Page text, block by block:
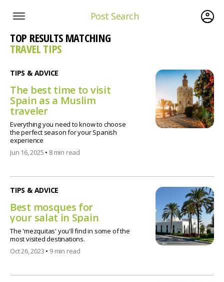
Post Search
TOP RESULTS MATCHING
TRAVEL TIPS
TIPS & ADVICE
The best time to visit
Spain as a Muslim
traveler
Everything you need to know to choose
the perfect season for your Spanish
experience
Jun 16, 2025 • 8 min read
TIPS & ADVICE
Best mosques for
your salat in Spain
The 'mezquitas' you'll find in some of the
most visited destinations.
Oct 26, 2023 • 9 min read